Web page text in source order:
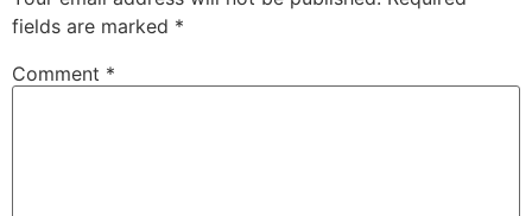
fields are marked *
Comment *